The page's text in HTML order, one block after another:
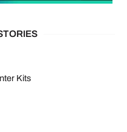
Kits